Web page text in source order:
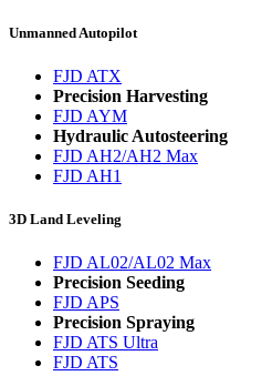
Unmanned Autopilot
FJD ATX
Precision Harvesting
FJD AYM
Hydraulic Autosteering
FJD AH2/AH2 Max
FJD AH1
3D Land Leveling
FJD AL02/AL02 Max
Precision Seeding
FJD APS
Precision Spraying
FJD ATS Ultra
FJD ATS